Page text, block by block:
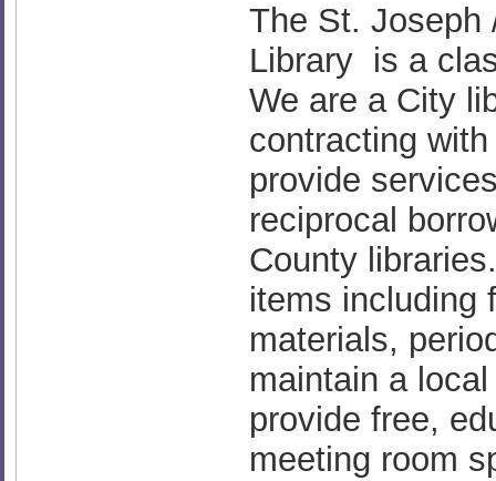
The St. Joseph
Library is a
We are a City
contracting
provide
reciprocal
County
items including
materials,
maintain a
provide free,
meeting room